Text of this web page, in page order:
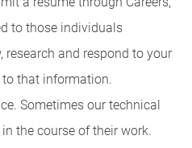
to those individuals
research and respond to your
that information.
Sometimes our technical
the course of their work.